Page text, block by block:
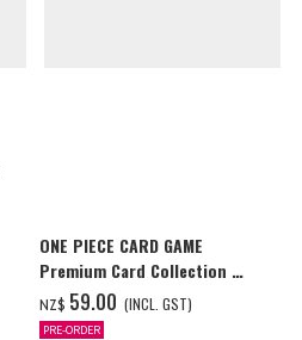
ONE PIECE CARD GAME
Premium Card Collection -
Ace & Sabo & Luffy-
NZ$ ‌59.00 (INCL. GST)
PRE-ORDER